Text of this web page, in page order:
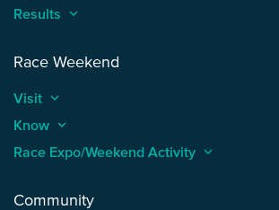
Results keyboard_arrow_up
Race Weekend
Visit keyboard_arrow_up
Know keyboard_arrow_up
Race Expo/Weekend Activity keyboard_arrow_up
Community